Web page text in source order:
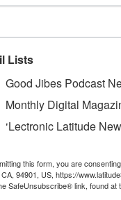
Lists
Good Jibes Podcast
Monthly Digital
‘Lectronic Latitude
this form, you are
CA, 94901, US, https://
SafeUnsubscribe® link, found at